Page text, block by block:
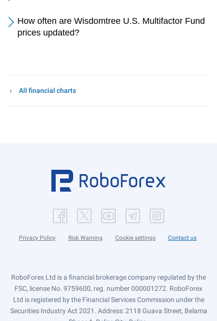
How often are Wisdomtree U.S. Multifactor Fund
prices updated?
All financial charts
Privacy Policy Risk Warning Cookie settings Contact us
RoboForex Ltd is a financial brokerage company regulated by the
FSC, license No. 9759600, reg. number 000001272. RoboForex
Ltd is registered by the Financial Services Commission under the
Securities Industry Act 2021. Address: 2118 Guava Street, Belama